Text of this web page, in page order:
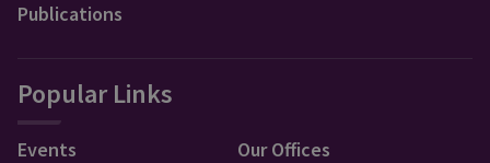
Publications
Popular Links
Events
Our Offices